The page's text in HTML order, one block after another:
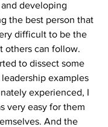
developing
the best person that
difficult to be the
others can follow.
to dissect some
examples
experienced, I
very easy for them
And the